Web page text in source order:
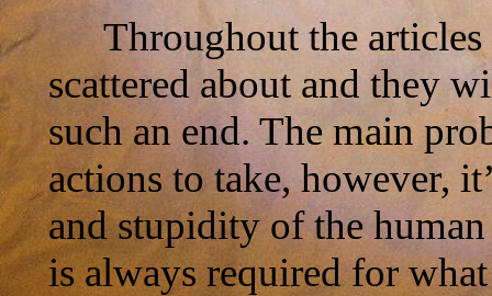
Throughout the
scattered about and they
such an end. The main
actions to take, however,
and stupidity of the
is always required for